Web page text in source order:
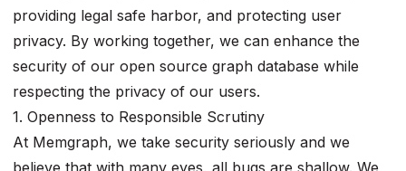
providing legal safe harbor, and protecting user
privacy. By working together, we can enhance the
security of our open source graph database while
respecting the privacy of our users.
1. Openness to Responsible Scrutiny
At Memgraph, we take security seriously and we
believe that with many eyes, all bugs are shallow. We